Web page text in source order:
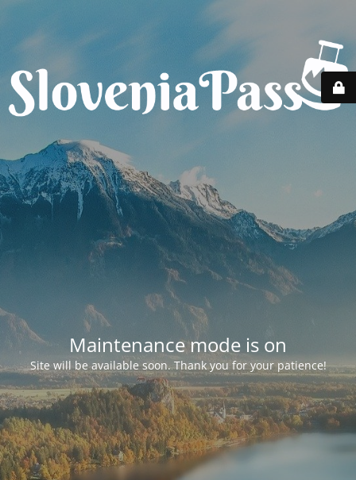
Maintenance mode is on
Site will be available soon. Thank you for your patience!